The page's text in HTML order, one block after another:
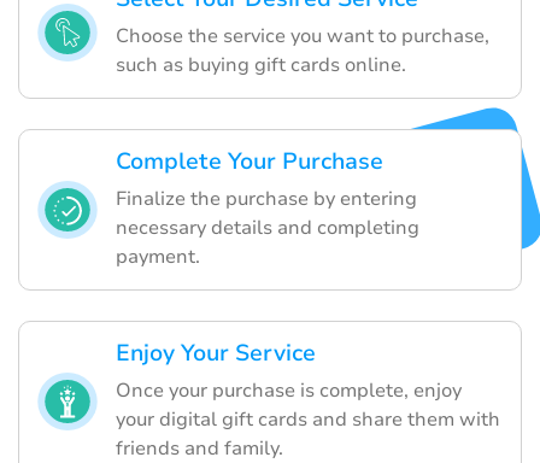
Choose the service you want to purchase,
such as buying gift cards online.
Complete Your Purchase
Finalize the purchase by entering
necessary details and completing
payment.
Enjoy Your Service
Once your purchase is complete, enjoy
your digital gift cards and share them with
friends and family.